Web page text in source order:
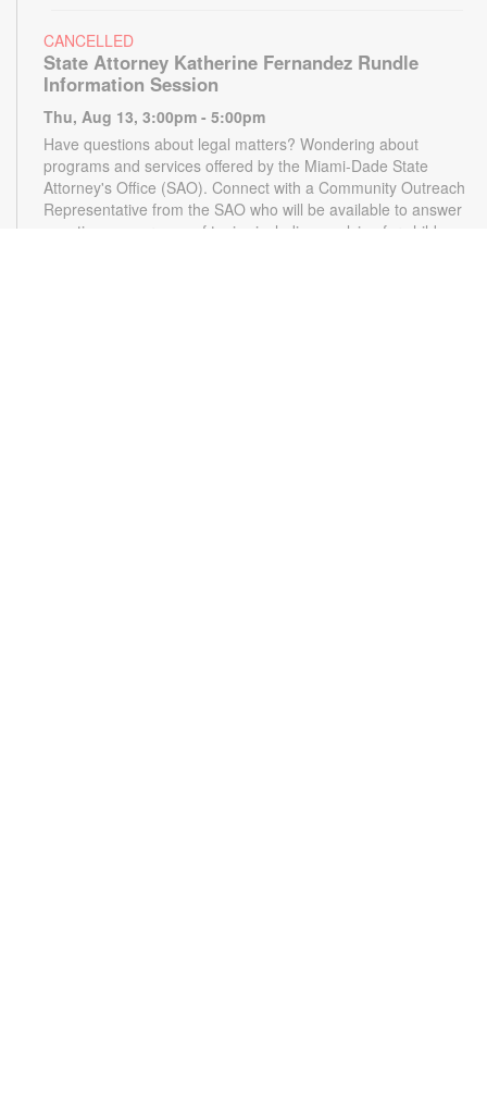
CANCELLED
State Attorney Katherine Fernandez Rundle
Information Session
Thu, Aug 13, 3:00pm - 5:00pm
Have questions about legal matters? Wondering about
programs and services offered by the Miami-Dade State
Attorney's Office (SAO). Connect with a Community Outreach
Representative from the SAO who will be available to answer
questions on a range of topics including applying for child